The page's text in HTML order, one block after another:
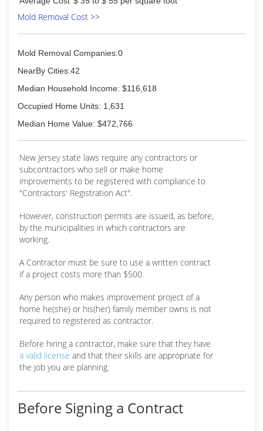
Mold Removal Cost >>
Mold Removal Companies:0
NearBy Cities:42
Median Household Income: $116,618
Occupied Home Units: 1,631
Median Home Value: $472,766
New Jersey state laws require any contractors or
subcontractors who sell or make home
improvements to be registered with compliance to
"Contractors' Registration Act".
However, construction permits are issued, as before,
by the municipalities in which contractors are
working.
A Contractor must be sure to use a written contract
if a project costs more than $500.
Any person who makes improvement project of a
home he(she) or his(her) family member owns is not
required to registered as contractor.
Before hiring a contractor, make sure that they have
a valid license and that their skills are appropriate for
the job you are planning.
Before Signing a Contract